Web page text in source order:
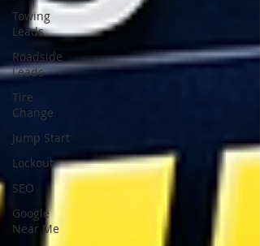
Towing
Leads
Roadside
Leads
Tire
Change
Jump Start
Lockout
SEO
Google
Near Me